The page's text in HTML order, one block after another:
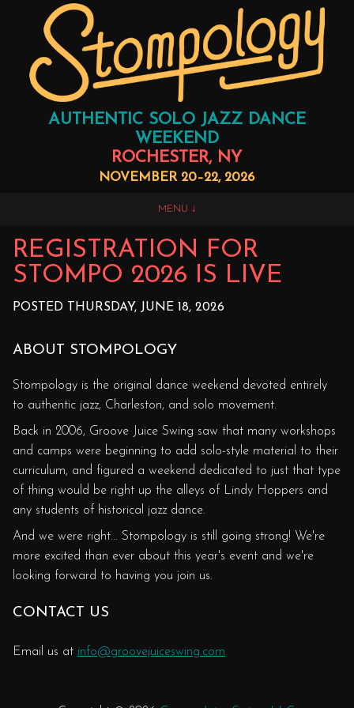
AUTHENTIC SOLO JAZZ DANCE
WEEKEND
ROCHESTER, NY
NOVEMBER 20–22, 2026
MENU
REGISTRATION FOR
STOMPO 2026 IS LIVE
POSTED THURSDAY, JUNE 18, 2026
ABOUT STOMPOLOGY
Stompology is the original dance weekend devoted entirely
to authentic jazz, Charleston, and solo movement.
Back in 2006, Groove Juice Swing saw that many workshops
and camps were beginning to add solo-style material to their
curriculum, and figured a weekend dedicated to just that type
of thing would be right up the alleys of Lindy Hoppers and
any students of historical jazz dance.
And we were right... Stompology is still going strong! We're
more excited than ever about this year's event and we're
looking forward to having you join us.
CONTACT US
Email us at info@groovejuiceswing.com